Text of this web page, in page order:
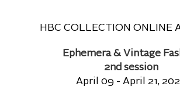
HBC COLLECTION ONLINE
Ephemera & Vintage
2nd session
April 09 - April 21,